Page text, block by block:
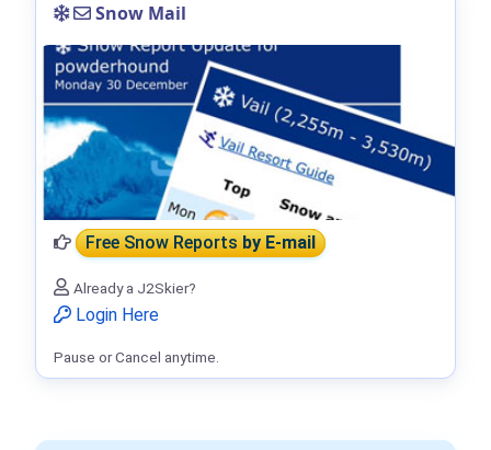
Snow Mail
Free Snow Reportsby E-mail
Already a J2Skier?
Login Here
Pause or Cancel anytime.